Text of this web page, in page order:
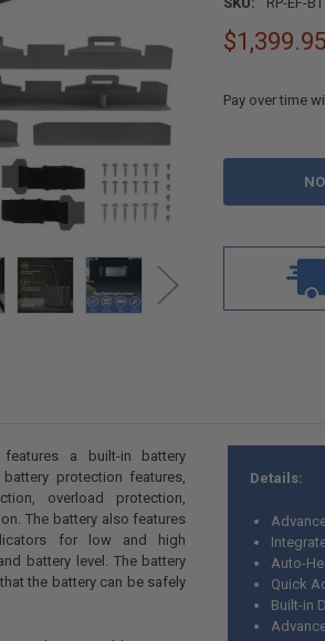
$1,399.95
Pay over time
features a built-in battery
protection features,
overload protection,
The battery also features
for low and high
battery level. The battery
the battery can be safely
Details:
Auto-
Quick
Built-in